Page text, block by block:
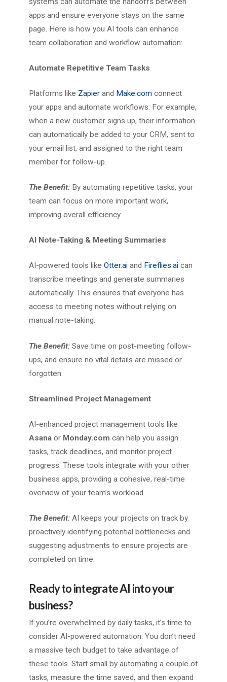
apps and ensure everyone stays on the same
page. Here is how you AI tools can enhance
team collaboration and workflow automation:
Automate Repetitive Team Tasks
Platforms like Zapierand Make.comconnect
your apps and automate workflows. For example,
when a new customer signs up, their information
can automatically be added to your CRM, sent to
your email list, and assigned to the right team
member for follow-up.
The Benefit: By automating repetitive tasks, your
team can focus on more important work,
improving overall efficiency.
AI Note-Taking & Meeting Summaries
AI-powered tools like Otter.aiand Fireflies.aican
transcribe meetings and generate summaries
automatically. This ensures that everyone has
access to meeting notes without relying on
manual note-taking.
The Benefit: Save time on post-meeting follow-
ups, and ensure no vital details are missed or
forgotten.
Streamlined Project Management
AI-enhanced project management tools like
Asanaor Monday.com can help you assign
tasks, track deadlines, and monitor project
progress. These tools integrate with your other
business apps, providing a cohesive, real-time
overview of your team’s workload.
The Benefit: AI keeps your projects on track by
proactively identifying potential bottlenecks and
suggesting adjustments to ensure projects are
completed on time.
Ready to integrate AI into your
business?
If you’re overwhelmed by daily tasks, it’s time to
consider AI-powered automation. You don’t need
a massive tech budget to take advantage of
these tools. Start small by automating a couple of
tasks, measure the time saved, and then expand